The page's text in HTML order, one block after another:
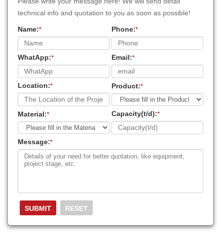
technical info and quotation to you as soon as possible!
Name:* Phone:*
WhatApp:* Email:*
Location:* Product:*
Material:* Capacity(t/d):*
Message:*